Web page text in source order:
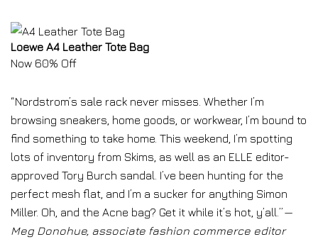
Loewe A4 Leather Tote Bag
Now 60% Off
“Nordstrom’s sale rack never misses. Whether I’m
browsing sneakers, home goods, or workwear, I’m bound to
find something to take home. This weekend, I’m spotting
lots of inventory from Skims, as well as an ELLE editor-
approved Tory Burch sandal. I’ve been hunting for the
perfect mesh flat, and I’m a sucker for anything Simon
Miller. Oh, and the Acne bag? Get it while it’s hot, y’all.”—
Meg Donohue, associate fashion commerce editor